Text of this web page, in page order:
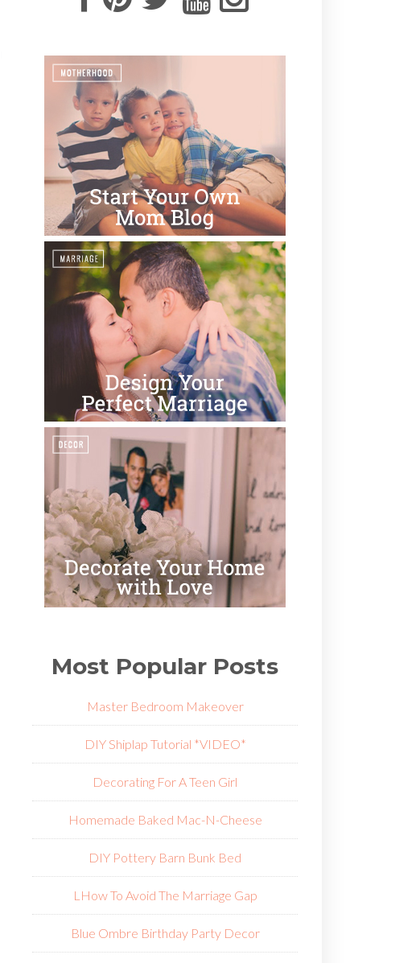
Most Popular Posts
Master Bedroom Makeover
DIY Shiplap Tutorial *VIDEO*
Decorating For A Teen Girl
Homemade Baked Mac-N-Cheese
DIY Pottery Barn Bunk Bed
L How To Avoid The Marriage Gap
Blue Ombre Birthday Party Decor